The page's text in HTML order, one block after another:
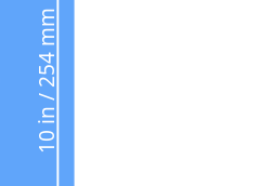
10 in / 254 mm